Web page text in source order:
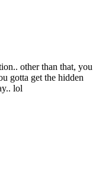
other than that, you
gotta get the hidden
lol